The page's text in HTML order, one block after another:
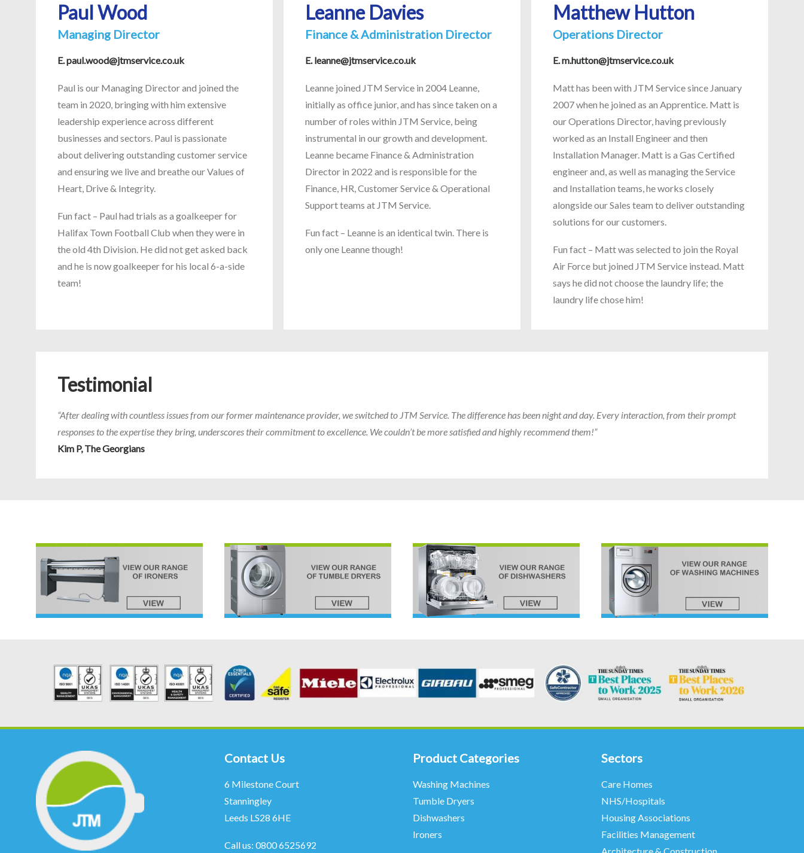
Paul Wood
Managing Director
E.paul.wood@jtmservice.co.uk
Paul is our Managing Director and joined the
team in 2020, bringing with him extensive
leadership experience across different
businesses and sectors. Paul is passionate
about delivering outstanding customer service
and ensuring we live and breathe our Values of
Heart, Drive & Integrity.
Fun fact – Paul had trials as a goalkeeper for
Halifax Town Football Club when they were in
the old 4th Division. He did not get asked back
and he is now goalkeeper for his local 6-a-side
team!
Leanne Davies
Finance & Administration Director
E.leanne@jtmservice.co.uk
Leanne joined JTM Service in 2004 Leanne,
initially as office junior, and has since taken on a
number of roles within JTM Service, being
instrumental in our growth and development.
Leanne became Finance & Administration
Director in 2022 and is responsible for the
Finance, HR, Customer Service & Operational
Support teams at JTM Service.
Fun fact – Leanne is an identical twin. There is
only one Leanne though!
Matthew Hutton
Operations Director
E.m.hutton@jtmservice.co.uk
Matt has been with JTM Service since January
2007 when he joined as an Apprentice. Matt is
our Operations Director, having previously
worked as an Install Engineer and then
Installation Manager. Matt is a Gas Certified
engineer and, as well as managing the Service
and Installation teams, he works closely
alongside our Sales team to deliver outstanding
solutions for our customers.
Fun fact – Matt was selected to join the Royal
Air Force but joined JTM Service instead. Matt
says he did not choose the laundry life; the
laundry life chose him!
Testimonial
“After dealing with countless issues from our former maintenance provider, we switched to JTM Service. The difference has been night and day. Every interaction, from their prompt
responses to the expertise they bring, underscores their commitment to excellence. We couldn’t be more satisfied and highly recommend them!”
Kim P, The Georgians
Contact Us
6 Milestone Court
Stanningley
Leeds LS28 6HE
Call us: 0800 6525692
Product Categories
Washing Machines
Tumble Dryers
Dishwashers
Ironers
Sectors
Care Homes
NHS/Hospitals
Housing Associations
Facilities Management